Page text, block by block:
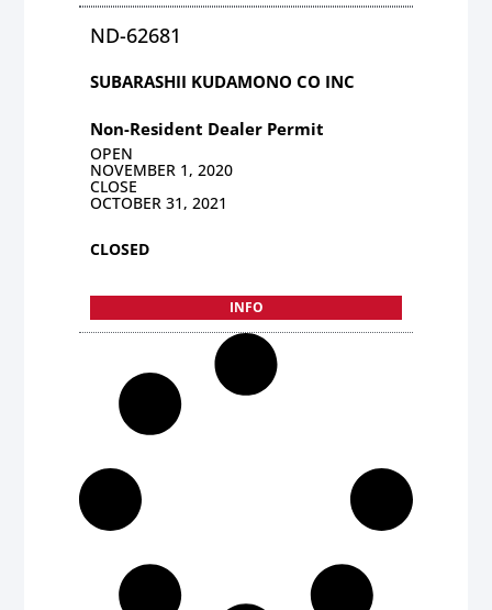
ND-62681
SUBARASHII KUDAMONO CO INC
Non-Resident Dealer Permit
OPEN
NOVEMBER 1, 2020
CLOSE
OCTOBER 31, 2021
CLOSED
INFO